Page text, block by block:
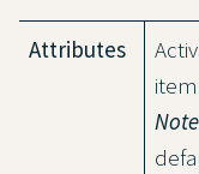
Attributes
item